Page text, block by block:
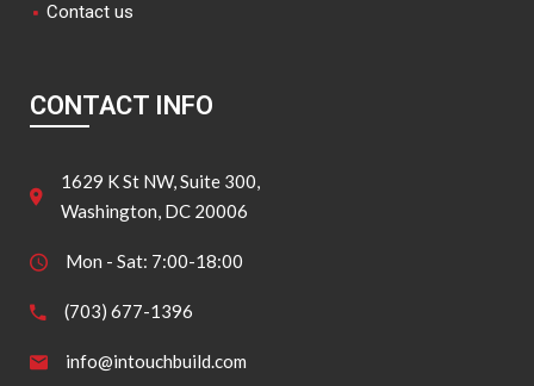
Contact us
CONTACT INFO
1629 K St NW, Suite 300,
Washington, DC 20006
Mon - Sat: 7:00-18:00
(703) 677-1396
info@intouchbuild.com